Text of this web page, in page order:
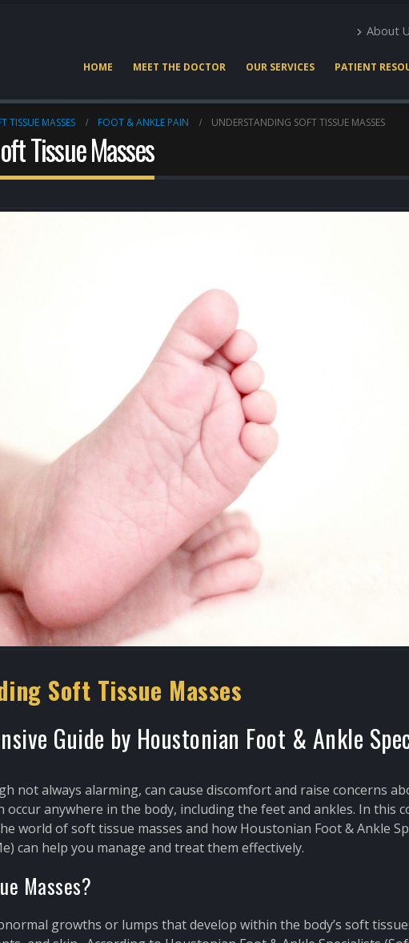
About
HOME MEET THE DOCTOR OUR SERVICES PATIENT
TISSUE MASSES FOOT & ANKLE PAIN UNDERSTANDING SOFT TISSUE MASSES
Tissue Masses
Soft Tissue Masses
Guide by Houstonian Foot & Ankle
not always alarming, can cause discomfort and raise concerns
occur anywhere in the body, including the feet and ankles. In this
world of soft tissue masses and how Houstonian Foot & Ankle
can help you manage and treat them effectively.
Masses?
growths or lumps that develop within the body’s soft
Specialist West
Expert Podiatry Care for
Active Lifestyles
March 22, 2026
Expert Podiatry Care Near
Medical Center Houston
February 21, 2026
Advanced Regenerative
Treatment at Houstonian
Foot & Ankle Specialists
January 29, 2026